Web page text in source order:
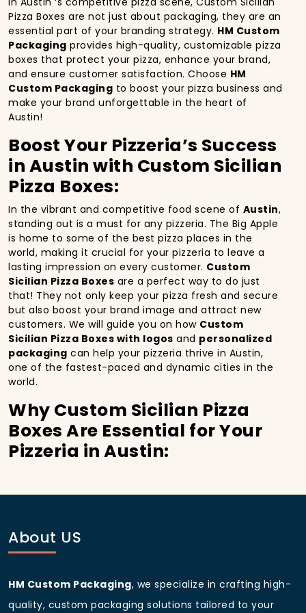
Pizza Boxes are not just about packaging, they are an
essential part of your branding strategy. HM Custom
Packaging provides high-quality, customizable pizza
boxes that protect your pizza, enhance your brand,
and ensure customer satisfaction. Choose HM
Custom Packaging to boost your pizza business and
make your brand unforgettable in the heart of
Austin!
Boost Your Pizzeria’s Success
in Austin with Custom Sicilian
Pizza Boxes:
In the vibrant and competitive food scene of Austin,
standing out is a must for any pizzeria. The Big Apple
is home to some of the best pizza places in the
world, making it crucial for your pizzeria to leave a
lasting impression on every customer. Custom
Sicilian Pizza Boxes are a perfect way to do just
that! They not only keep your pizza fresh and secure
but also boost your brand image and attract new
customers. We will guide you on how Custom
Sicilian Pizza Boxes with logos and personalized
packaging can help your pizzeria thrive in Austin,
one of the fastest-paced and dynamic cities in the
world.
Why Custom Sicilian Pizza
Boxes Are Essential for Your
Pizzeria in Austin:
bustling streets and diverse customer base, having
custom pizza packaging
Boost Sales with Custom
About US
HM Custom Packaging, we specialize in crafting high-
quality, custom packaging solutions tailored to your